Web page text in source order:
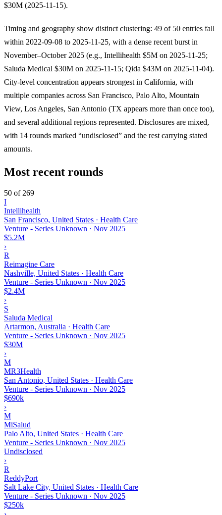
$30M (2025-11-15).
Timing and geography show distinct clustering: 49 of 50 entries fall
within 2022-09-08 to 2025-11-25, with a dense recent burst in
November–October 2025 (e.g., Intellihealth $5M on 2025-11-25;
Saluda Medical $30M on 2025-11-15; Qida $43M on 2025-11-04).
City-level concentration appears strongest in California, with
multiple companies across San Francisco, Palo Alto, Mountain
View, Los Angeles, San Antonio (TX appears more than once too),
and several additional regions represented. Disclosures are mixed,
with 14 rounds marked “undisclosed” and the rest carrying stated
amounts.
Most recent rounds
50 of 269
I
Intellihealth
San Francisco, United States · Health Care
Venture - Series Unknown · Nov 2025
$5.2M
›
R
Reimagine Care
Nashville, United States · Health Care
Venture - Series Unknown · Nov 2025
$2.4M
›
S
Saluda Medical
Artarmon, Australia · Health Care
Venture - Series Unknown · Nov 2025
$30M
›
M
MR3Health
San Antonio, United States · Health Care
Venture - Series Unknown · Nov 2025
$690k
›
M
MiSalud
Palo Alto, United States · Health Care
Venture - Series Unknown · Nov 2025
Undisclosed
›
R
ReddyPort
Salt Lake City, United States · Health Care
Venture - Series Unknown · Nov 2025
$250k